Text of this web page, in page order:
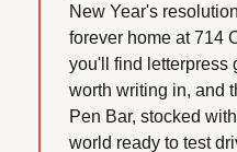
New Year's
forever home at 714
you'll find letterpress
worth writing in, and
Pen Bar, stocked
world ready to test